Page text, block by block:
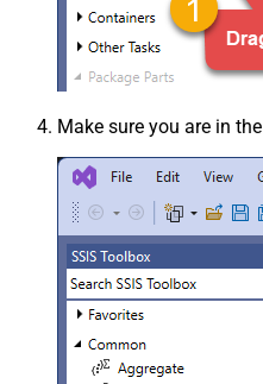
Make sure you are in the